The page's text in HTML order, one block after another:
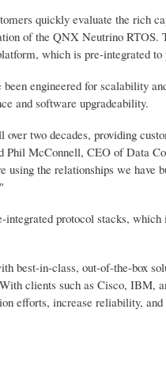
quickly evaluate the rich
of the QNX Neutrino RTOS.
which is pre-integrated to
engineered for scalability
and software upgradeability.
two decades, providing
Phil McConnell, CEO of Data
the relationships we have
protocol stacks,
best-in-class, out-of-the-box
clients such as Cisco, IBM,
efforts, increase reliability,